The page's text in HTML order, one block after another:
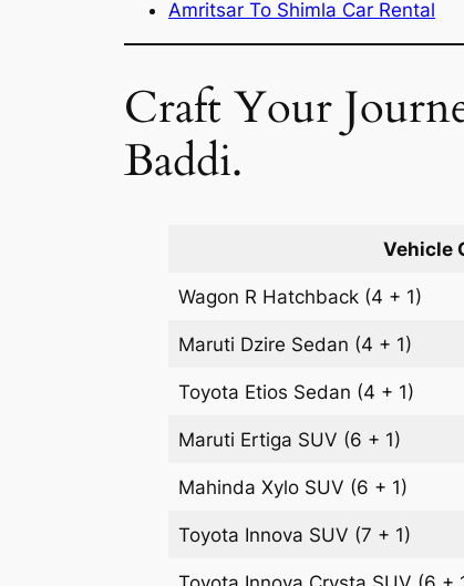
Amritsar To Shimla Car Rental
Craft Your
Baddi.
Vehicle
Wagon R Hatchback (4 + 1)
Maruti Dzire Sedan (4 + 1)
Toyota Etios Sedan (4 + 1)
Maruti Ertiga SUV (6 + 1)
Mahinda Xylo SUV (6 + 1)
Toyota Innova SUV (7 + 1)